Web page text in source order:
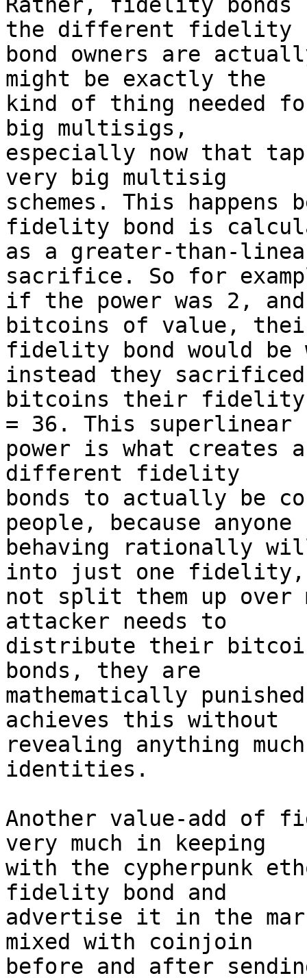
the different fidelity
bond owners are
might be exactly the
kind of thing needed
big multisigs,
especially now that
very big multisig
schemes. This
fidelity bond is
as a greater-than-
sacrifice. So for
if the power was 2,
bitcoins of value,
fidelity bond would
instead they
bitcoins their fidelity
= 36. This superlinear
power is what
different fidelity
bonds to actually be
people, because anyone
behaving rationally
into just one
not split them up over
attacker needs to
distribute their
bonds, they are
mathematically
achieves this without
revealing anything
identities.
Another value-add of
very much in keeping
with the cypherpunk
fidelity bond and
advertise it in the
mixed with coinjoin
before and after